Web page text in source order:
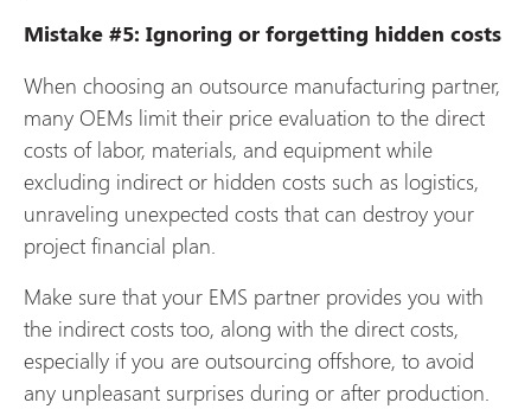
Mistake #5: Ignoring or forgetting hidden costs
When choosing an outsource manufacturing partner,
many OEMs limit their price evaluation to the direct
costs of labor, materials, and equipment while
excluding indirect or hidden costs such as logistics,
unraveling unexpected costs that can destroy your
project financial plan.
Make sure that your EMS partner provides you with
the indirect costs too, along with the direct costs,
especially if you are outsourcing offshore, to avoid
any unpleasant surprises during or after production.